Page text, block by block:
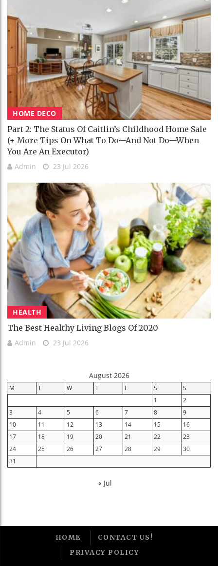
HOME DECO
Part 2: The Status Of Caitlin’s Childhood Home Sale
(+ More Tips On What To Do—And Not Do—When
You Are An Executor)
Admin 23 Jul 2026
HEALTH
The Best Healthy Living Blogs Of 2020
Admin 23 Jul 2026
August 2026
M T W T F S
S
1
2
3
4 5 6 7 8
9
10
11 12 13 14 15
16
17
18 19 20 21 22
23
24
25 26 27 28 29
30
31
« Jul
HOME
CONTACT US!
PRIVACY POLICY